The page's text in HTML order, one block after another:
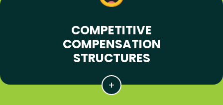
COMPETITIVE
COMPENSATION
STRUCTURES